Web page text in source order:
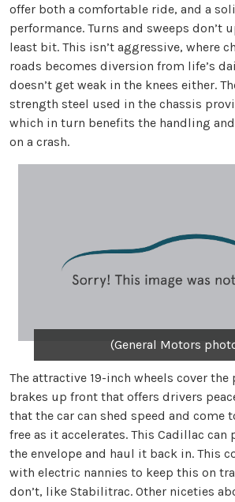
offer both a comfortable ride, and a
performance. Turns and sweeps don’t
least bit. This isn’t aggressive, where
roads becomes diversion from life’s
doesn’t get weak in the knees either.
strength steel used in the chassis
which in turn benefits the handling
on a crash.
(General Motors
The attractive 19-inch wheels cover
brakes up front that offers drivers
that the car can shed speed and come
free as it accelerates. This Cadillac
the envelope and haul it back in. This
with electric nannies to keep this on
don’t, like Stabilitrac. Other niceties